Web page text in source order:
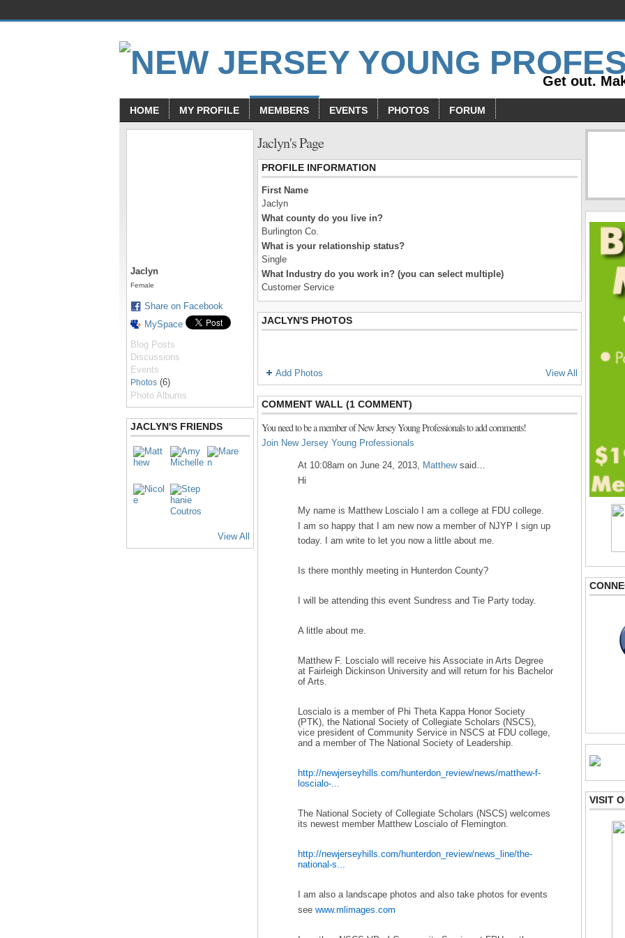
Get out.
HOME MY PROFILE MEMBERS EVENTS PHOTOS FORUM
Jaclyn
Female
Share on Facebook
MySpace
Blog Posts
Discussions
Events
Photos (6)
Photo Albums
JACLYN'S FRIENDS
View All
Jaclyn's Page
PROFILE INFORMATION
First Name
Jaclyn
What county do you live in?
Burlington Co.
What is your relationship status?
Single
What Industry do you work in? (you can select multiple)
Customer Service
JACLYN'S PHOTOS
Add Photos View All
COMMENT WALL (1 COMMENT)
You need to be a member of New Jersey Young Professionals to add comments!
Join New Jersey Young Professionals
At 10:08am on June 24, 2013, Matthewsaid…
Hi
My name is Matthew Loscialo I am a college at FDU college.
I am so happy that I am new now a member of NJYP I sign up
today. I am write to let you now a little about me.
Is there monthly meeting in Hunterdon County?
I will be attending this event Sundress and Tie Party today.
A little about me.
Matthew F. Loscialo will receive his Associate in Arts Degree
at Fairleigh Dickinson University and will return for his Bachelor
of Arts.
Loscialo is a member of Phi Theta Kappa Honor Society
(PTK), the National Society of Collegiate Scholars (NSCS),
vice president of Community Service in NSCS at FDU college,
and a member of The National Society of Leadership.
http://newjerseyhills.com/hunterdon_review/news/matthew-f-
loscialo-...
The National Society of Collegiate Scholars (NSCS) welcomes
its newest member Matthew Loscialo of Flemington.
http://newjerseyhills.com/hunterdon_review/news_line/the-
national-s...
I am also a landscape photos and also take photos for events
see www.mlimages.com
VISIT